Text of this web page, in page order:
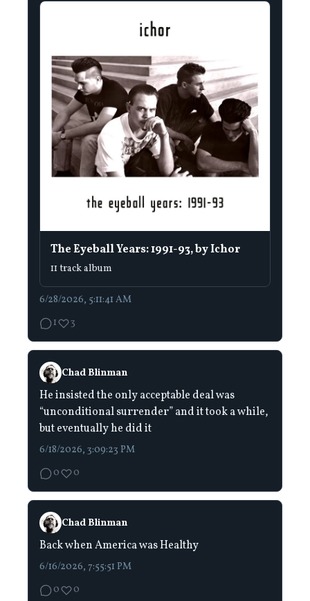
The Eyeball Years: 1991-93, by Ichor
11 track album
6/28/2026, 5:11:41 AM
1
3
Chad Blinman
He insisted the only acceptable deal was
“unconditional surrender” and it took a while,
but eventually he did it
6/18/2026, 3:09:23 PM
0
0
Chad Blinman
Back when America was Healthy
6/16/2026, 7:55:51 PM
0
0